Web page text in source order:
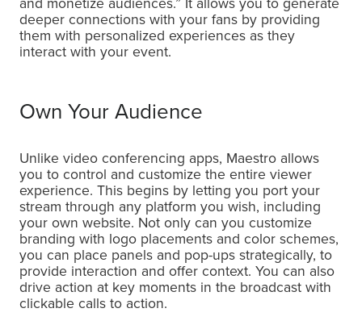
deeper connections with your fans by providing
them with personalized experiences as they
interact with your event.
Own Your Audience
Unlike video conferencing apps, Maestro allows
you to control and customize the entire viewer
experience. This begins by letting you port your
stream through any platform you wish, including
your own website. Not only can you customize
branding with logo placements and color schemes,
you can place panels and pop-ups strategically, to
provide interaction and offer context. You can also
drive action at key moments in the broadcast with
clickable calls to action.